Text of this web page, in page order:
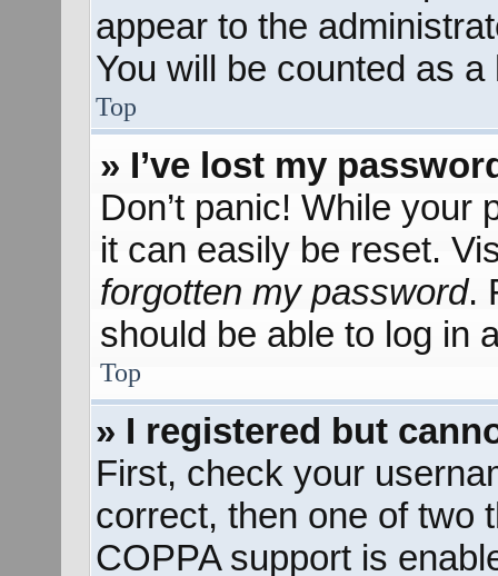
appear to the
You will be counted as a
Top
» I’ve lost my
Don’t panic! While your
it can easily be reset.
forgotten my password.
should be able to log in
Top
» I registered but
First, check your
correct, then one of two
COPPA support is